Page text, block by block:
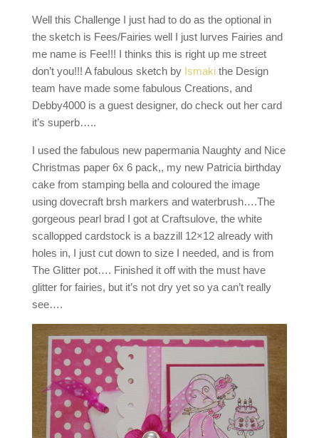
Well this Challenge I just had to do as the optional in
the sketch is Fees/Fairies well I just lurves Fairies and
me name is Fee!!! I thinks this is right up me street
don’t you!!! A fabulous sketch by Ismakithe Design
team have made some fabulous Creations, and
Debby4000 is a guest designer, do check out her card
it’s superb…..
I used the fabulous new papermania Naughty and Nice
Christmas paper 6x 6 pack,, my new Patricia birthday
cake from stamping bella and coloured the image
using dovecraft brsh markers and waterbrush….The
gorgeous pearl brad I got at Craftsulove, the white
scallopped cardstock is a bazzill 12×12 already with
holes in, I just cut down to size I needed, and is from
The Glitter pot…. Finished it off with the must have
glitter for fairies, but it’s not dry yet so ya can’t really
see….